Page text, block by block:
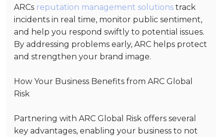
ARCs reputation management solutions track
incidents in real time, monitor public sentiment,
and help you respond swiftly to potential issues.
By addressing problems early, ARC helps protect
and strengthen your brand image.
How Your Business Benefits from ARC Global
Risk
Partnering with ARC Global Risk offers several
key advantages, enabling your business to not